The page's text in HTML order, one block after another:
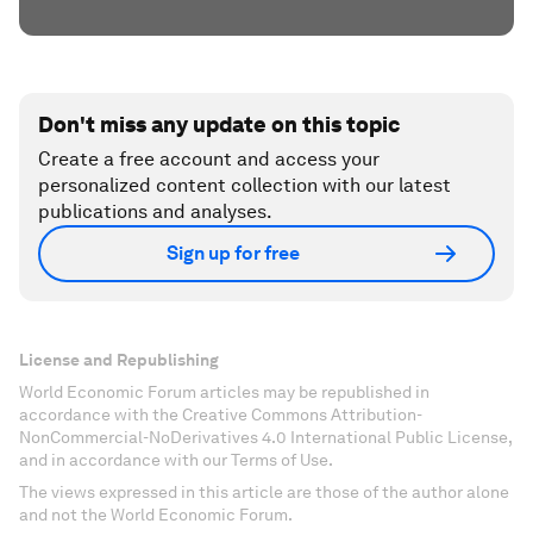
Don't miss any update on this topic
Create a free account and access your
personalized content collection with our latest
publications and analyses.
Sign up for free
License and Republishing
World Economic Forum articles may be republished in
accordance with the Creative Commons Attribution-
NonCommercial-NoDerivatives 4.0 International Public License,
and in accordance with our Terms of Use.
The views expressed in this article are those of the author alone
and not the World Economic Forum.